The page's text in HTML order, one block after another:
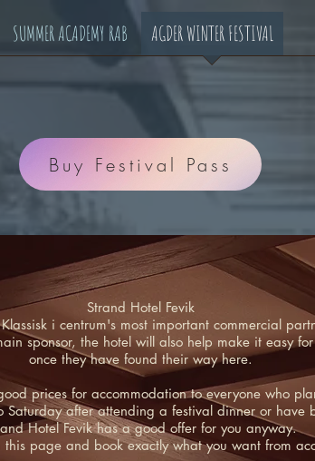
SUMMER ACADEMY RAB AGDER WINTER FESTIVAL
Buy Festival Pass
Strand Hotel Fevik
i centrum's most important commercial
sponsor, the hotel will also help make it easy
once they have found their way here.
prices for accommodation to everyone who
after attending a festival dinner or have
Hotel Fevik has a good offer for you anyway.
this page and book exactly what you want from